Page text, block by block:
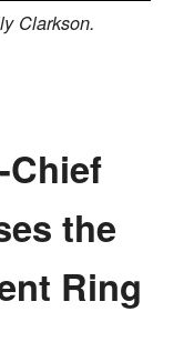
Clarkson.
the
Ring